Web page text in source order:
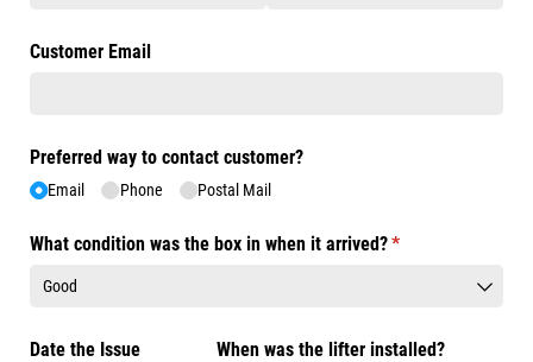
Customer Email
Preferred way to contact customer?
Email Phone Postal Mail
What condition was the box in when it arrived?*
(required)
Date the Issue
When was the lifter installed?